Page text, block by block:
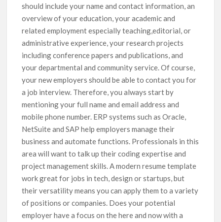
should include your name and contact information, an
overview of your education, your academic and
related employment especially teaching,editorial, or
administrative experience, your research projects
including conference papers and publications, and
your departmental and community service. Of course,
your new employers should be able to contact you for
a job interview. Therefore, you always start by
mentioning your full name and email address and
mobile phone number. ERP systems such as Oracle,
NetSuite and SAP help employers manage their
business and automate functions. Professionals in this
area will want to talk up their coding expertise and
project management skills. A modern resume template
work great for jobs in tech, design or startups, but
their versatility means you can apply them to a variety
of positions or companies. Does your potential
employer have a focus on the here and now with a